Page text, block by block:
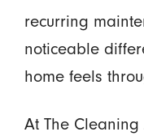
recurring
noticeable
home feels
At The